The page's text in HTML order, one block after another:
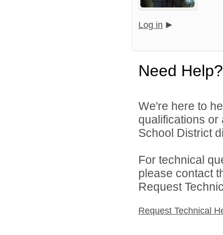
Log in
Need Help?
We're here to
qualifications or
School District
For technical
please contact
Request
Request Technical